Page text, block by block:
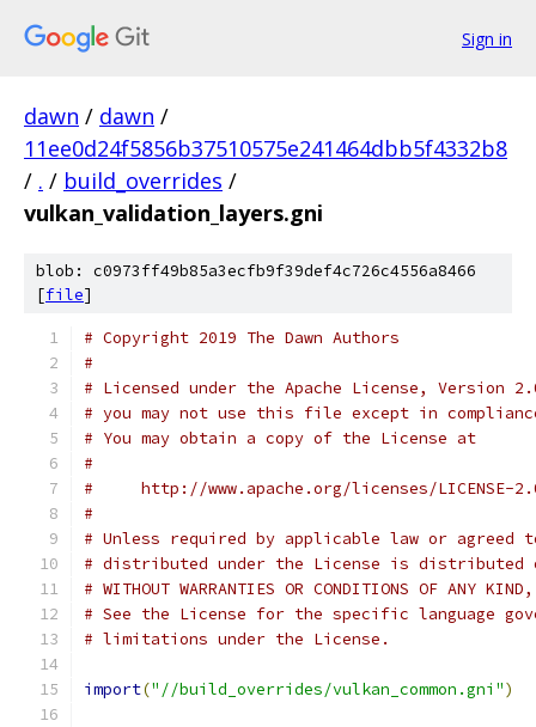
Sign in
dawn / dawn /
11ee0d24f5856b37510575e241464dbb5f4332b8
/ . / build_overrides /
vulkan_validation_layers.gni
blob: c0973ff49b85a3ecfb9f39def4c726c4556a8466
[file]
# Copyright 2019 The Dawn Authors
#
# Licensed under the Apache License, Version
# you may not use this file except in
# You may obtain a copy of the License at
#
#     http://www.apache.org/licenses/LICENSE-
#
# Unless required by applicable law or
# distributed under the License is distributed
# WITHOUT WARRANTIES OR CONDITIONS OF
# See the License for the specific language
# limitations under the License.
import("//build_overrides/vulkan_common.gni")